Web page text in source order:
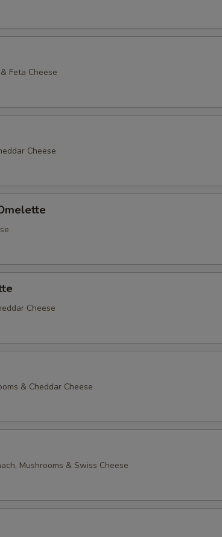
Feta Cheese
Cheese
Cheese
& Cheddar Cheese
Mushrooms & Swiss Cheese